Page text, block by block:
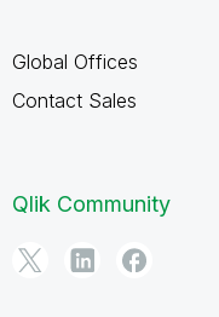
Global Offices
Contact Sales
Qlik Community